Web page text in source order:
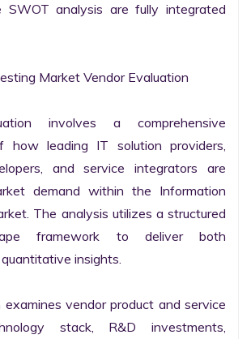
SWOT analysis are fully integrated
Market Vendor Evaluation
involves a comprehensive
how leading IT solution providers,
and service integrators are
demand within the Information
The analysis utilizes a structured
framework to deliver both
insights.
examines vendor product and service
stack, R&D investments,